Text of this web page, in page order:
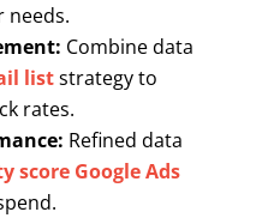
Combine data
liststrategy to
rates.
Refined data
score Google Ads